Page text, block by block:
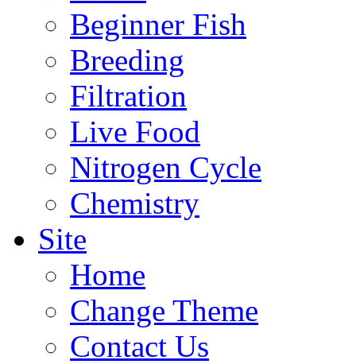
Beginner Fish
Breeding
Filtration
Live Food
Nitrogen Cycle
Chemistry
Site
Home
Change Theme
Contact Us